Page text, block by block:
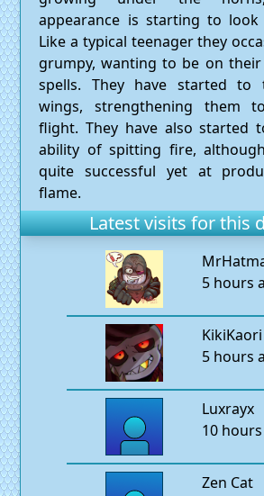
appearance is starting to
Like a typical teenager they
grumpy, wanting to be on
spells. They have started
wings, strengthening them
flight. They have also started
ability of spitting fire,
quite successful yet at
flame.
Latest visits for this
5 hours
KikiKaori
5 hours
Luxrayx
10
Zen Cat